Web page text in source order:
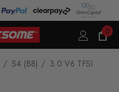
0
S4 (B8) 3.0 V6 TFSI